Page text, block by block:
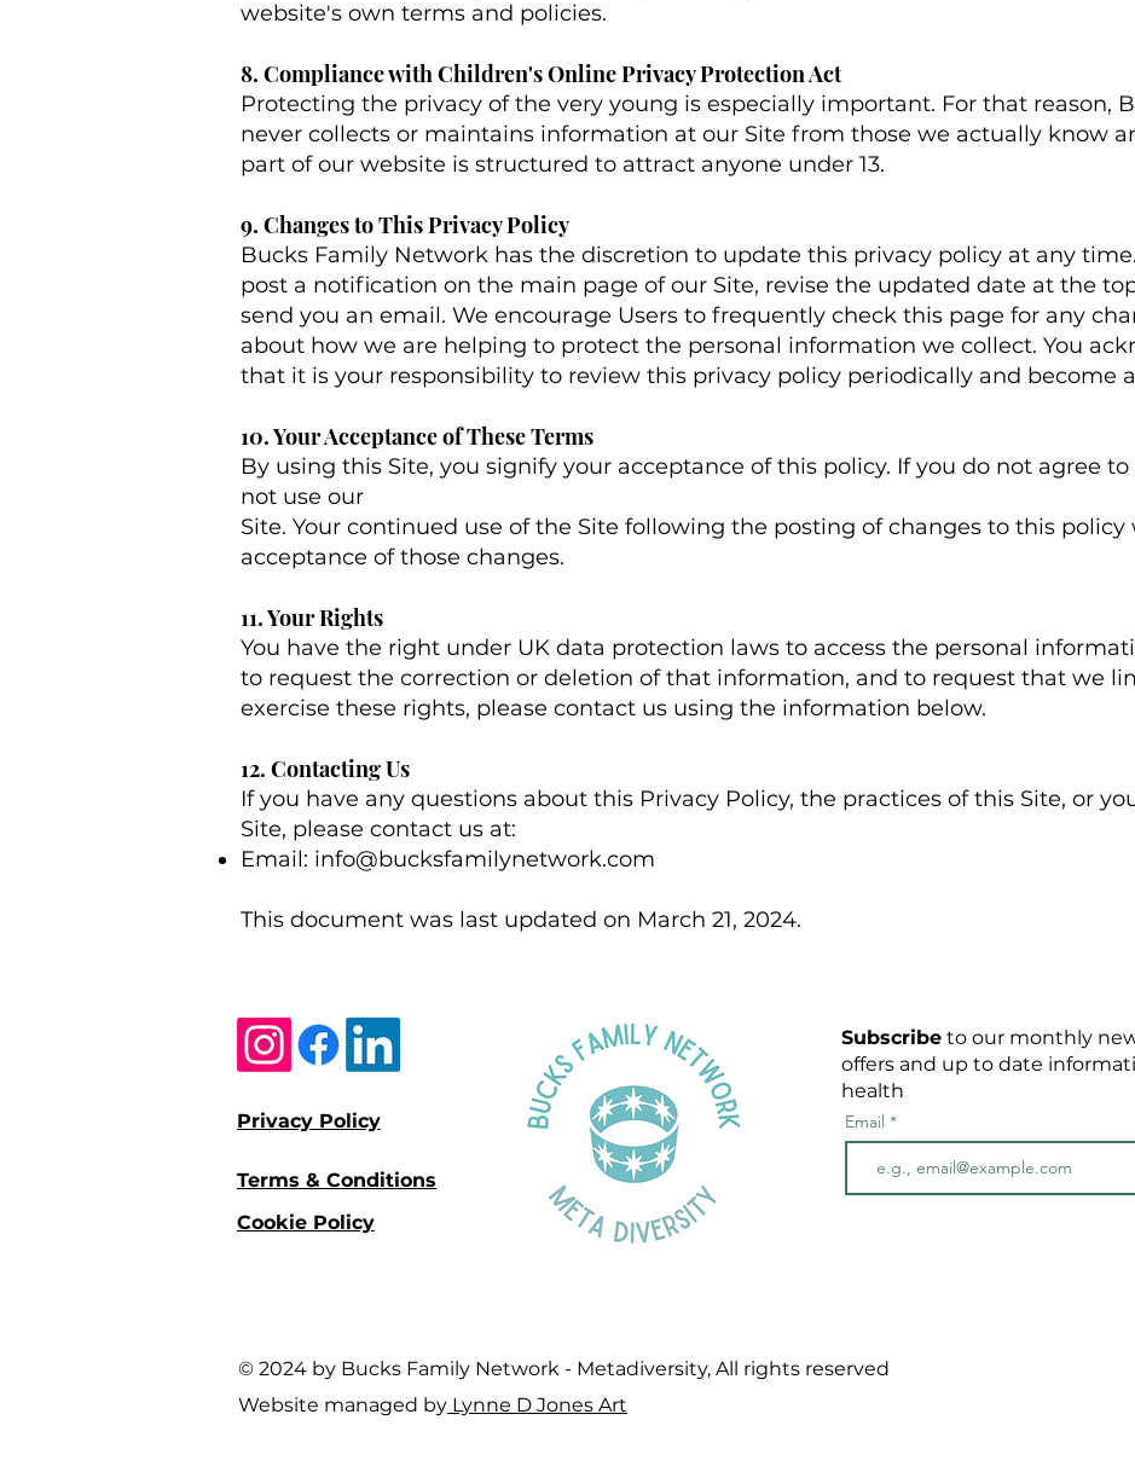
website's own terms and policies.
8. Compliance with Children's Online Privacy Protection Act
Protecting the privacy of the very young is especially important. For that reason,
never collects or maintains information at our Site from those we actually know
part of our website is structured to attract anyone under 13.
9. Changes to This Privacy Policy
Bucks Family Network has the discretion to update this privacy policy at any
post a notification on the main page of our Site, revise the updated date at the
send you an email. We encourage Users to frequently check this page for any
about how we are helping to protect the personal information we collect. You
that it is your responsibility to review this privacy policy periodically and become
10. Your Acceptance of These Terms
By using this Site, you signify your acceptance of this policy. If you do not agree
not use our
Site. Your continued use of the Site following the posting of changes to this
acceptance of those changes.
11. Your Rights
You have the right under UK data protection laws to access the personal
to request the correction or deletion of that information, and to request that we
exercise these rights, please contact us using the information below.
12. Contacting Us
If you have any questions about this Privacy Policy, the practices of this Site, or
Site, please contact us at:
Email: info@bucksfamilynetwork.com
This document was last updated on March 21, 2024.
Privacy Policy
Terms & Conditions
Cookie Policy
Subscribe to our monthly
offers and up to date
health
Email
© 2024 by Bucks Family Network - Metadiversity, All rights reserved
Website managed by Lynne D Jones Art